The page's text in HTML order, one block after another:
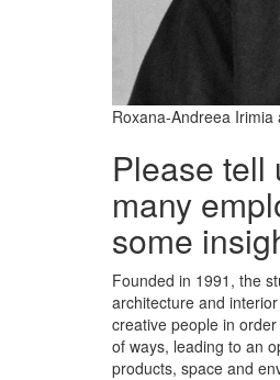
Roxana-Andreea
Please tell
many
some
Founded in 1991, the
architecture and
creative people in
of ways, leading to an
products, space and